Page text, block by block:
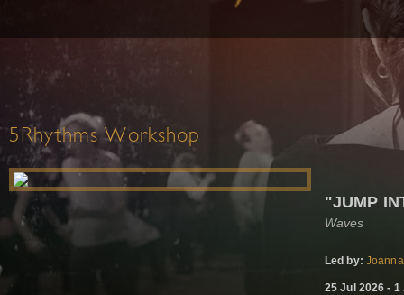
5Rhythms Workshop
"JUMP
Waves
Led by:
25 Jul 2026 - 1